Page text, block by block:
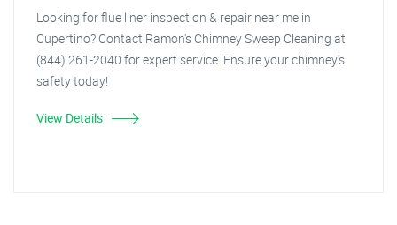
Looking for flue liner inspection & repair near me in
Cupertino? Contact Ramon's Chimney Sweep Cleaning at
(844) 261-2040 for expert service. Ensure your chimney's
safety today!
View Details